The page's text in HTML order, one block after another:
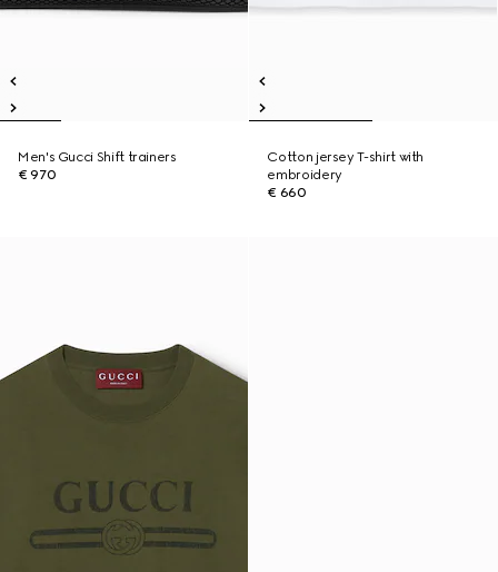
Men's Gucci Shift trainers
€ 970
Cotton jersey T-shirt with
embroidery
€ 660